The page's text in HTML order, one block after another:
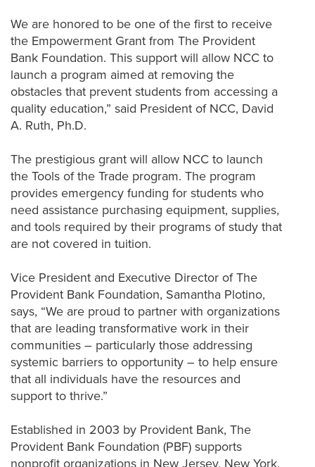
We are honored to be one of the first to receive
the Empowerment Grant from The Provident
Bank Foundation. This support will allow NCC to
launch a program aimed at removing the
obstacles that prevent students from accessing a
quality education,” said President of NCC, David
A. Ruth, Ph.D.
The prestigious grant will allow NCC to launch
the Tools of the Trade program. The program
provides emergency funding for students who
need assistance purchasing equipment, supplies,
and tools required by their programs of study that
are not covered in tuition.
Vice President and Executive Director of The
Provident Bank Foundation, Samantha Plotino,
says, “We are proud to partner with organizations
that are leading transformativework in their
communities – particularly those addressing
systemic barriers to opportunity– to help ensure
that all individuals have the resources and
supportto thrive.”
Established in 2003 by Provident Bank, The
Provident Bank Foundation (PBF) supports